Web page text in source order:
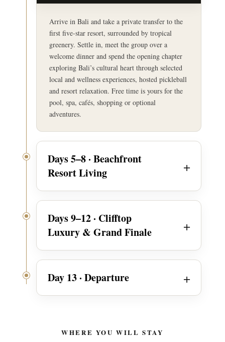
Arrive in Bali and take a private transfer to the
first five-star resort, surrounded by tropical
greenery. Settle in, meet the group over a
welcome dinner and spend the opening chapter
exploring Bali’s cultural heart through selected
local and wellness experiences, hosted pickleball
and resort relaxation. Free time is yours for the
pool, spa, cafés, shopping or optional
adventures.
Days 5–8 · Beachfront
Resort Living
Days 9–12 · Clifftop
Luxury & Grand Finale
Day 13 · Departure
WHERE YOU WILL STAY